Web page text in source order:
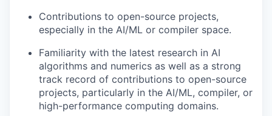
Contributions to open-source projects,
especially in the AI/ML or compiler space.
Familiarity with the latest research in AI
algorithms and numerics as well as a strong
track record of contributions to open-source
projects, particularly in the AI/ML, compiler, or
high-performance computing domains.